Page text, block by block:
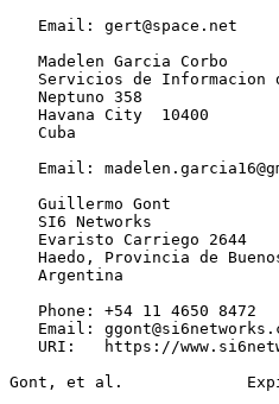
   Email: gert@space.net
   Madelen Garcia Corbo
Servicios de Informacion
   Neptuno 358
   Havana City  10400
   Cuba
Email:
   Guillermo Gont
   SI6 Networks
   Evaristo Carriego 2644
Haedo, Provincia de
   Argentina
   Phone: +54 11 4650 8472
Email:
URI:   https://
Gont, et al.